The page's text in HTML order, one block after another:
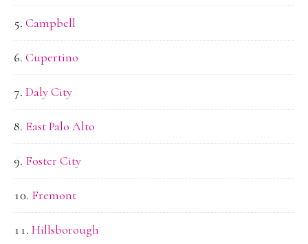
Campbell
Cupertino
Daly City
East Palo Alto
Foster City
Fremont
Hillsborough